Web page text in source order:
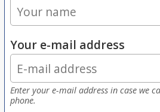
Your e-mail address
Enter your e-mail address in case we
phone.